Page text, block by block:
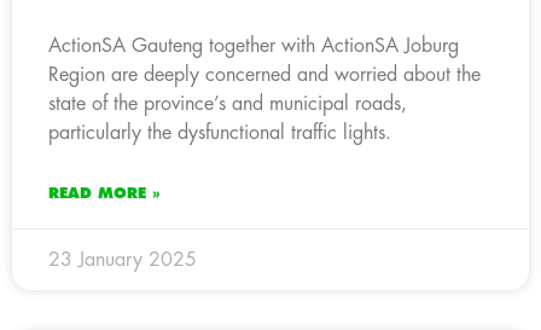
ActionSA Gauteng together with ActionSA Joburg
Region are deeply concerned and worried about the
state of the province’s and municipal roads,
particularly the dysfunctional traffic lights.
READ MORE »
23 January 2025